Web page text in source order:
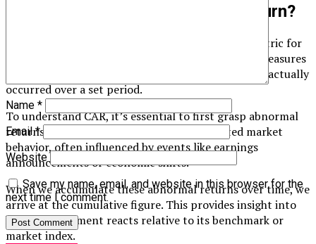
What is Cumulative Abnormal Return?
Cumulative Abnormal Return (CAR) is a critical metric for
investors looking to gauge stock performance. It measures
the difference between expected returns and what actually
occurred over a set period.
To understand CAR, it’s essential to first grasp abnormal
returns. These are deviations from anticipated market
behavior, often influenced by events like earnings
announcements or economic shifts.
When we accumulate these abnormal returns over time, we
arrive at the cumulative figure. This provides insight into
how an investment reacts relative to its benchmark or
market index.
Name *
Email*
Website
Save my name, email, and website in this browser for the
next time I comment.